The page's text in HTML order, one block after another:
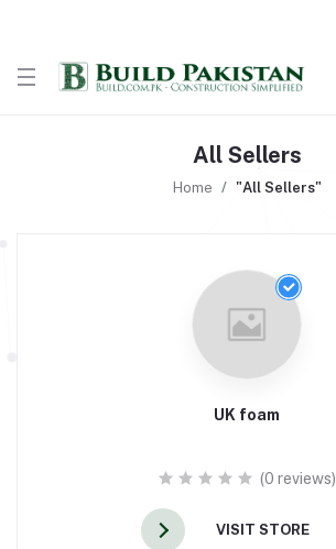
All Sellers
Home "All Sellers"
UK foam
(0 reviews)
VISIT STORE